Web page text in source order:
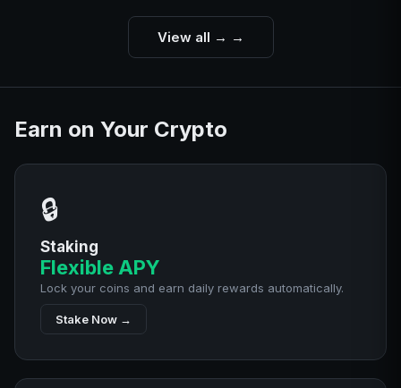
View all → →
Earn on Your Crypto
🔒
Staking
Flexible APY
Lock your coins and earn daily rewards automatically.
Stake Now →